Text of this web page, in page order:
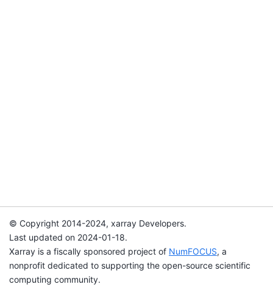
© Copyright 2014-2024, xarray Developers.
Last updated on 2024-01-18.
Xarray is a fiscally sponsored project of NumFOCUS, a
nonprofit dedicated to supporting the open-source scientific
computing community.